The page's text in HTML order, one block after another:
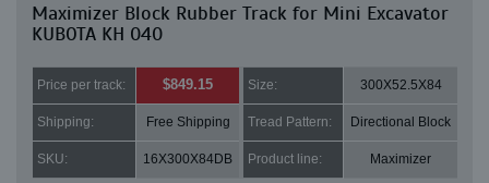
Maximizer Block Rubber Track for Mini Excavator
KUBOTA KH 040
Price per track: $849.15 Size: 300X52.5X84
Shipping: Free Shipping Tread Pattern: Directional Block
SKU: 16X300X84DB Product line: Maximizer